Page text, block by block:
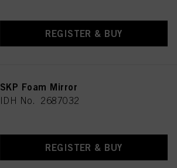
REGISTER & BUY
SKP Foam Mirror
IDH No. 2687032
REGISTER & BUY